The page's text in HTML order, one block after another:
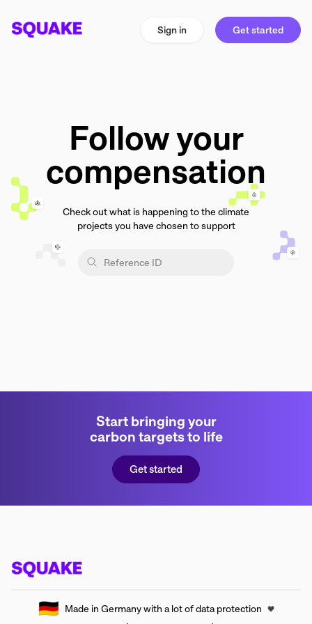
Sign in Get started
Follow your
compensation
Check out what is happening to the climate
projects you have chosen to support
Reference ID
Start bringing your
carbon targets to life
Get started
🇩🇪 Made in Germany with a lot of data protection 🖤